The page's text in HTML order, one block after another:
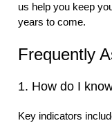
us help you keep
years to come.
Frequently
1. How do I
Key indicators